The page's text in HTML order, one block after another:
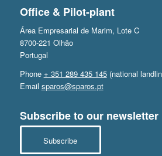
Office & Pilot-plant
Área Empresarial de Marim, Lote C
8700-221 Olhão
Portugal
Phone + 351 289 435 145(national
Email sparos@sparos.pt
Subscribe to our newsletter
Subscribe